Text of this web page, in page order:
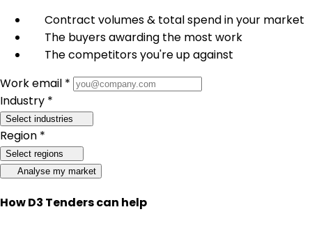
Contract volumes & total spend in your market
The buyers awarding the most work
The competitors you're up against
Work email *
Industry *
Select industries
Region *
Select regions
Analyse my market
How D3 Tenders can help